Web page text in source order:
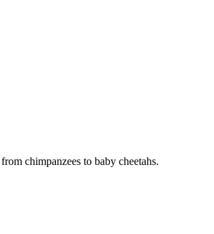
chimpanzees to baby cheetahs.